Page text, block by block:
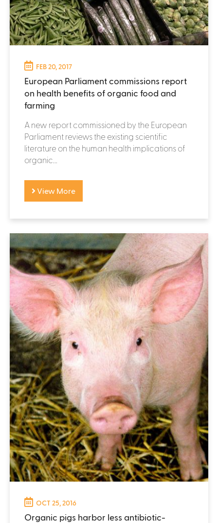
FEB 20, 2017
European Parliament commissions report
on health benefits of organic food and
farming
A new report commissioned by the European
Parliament reviews the existing scientific
literature on the human health implications of
organic...
View More
OCT 25, 2016
Organic pigs harbor less antibiotic-